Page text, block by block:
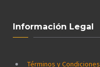
Información Legal
Términos y Condiciones